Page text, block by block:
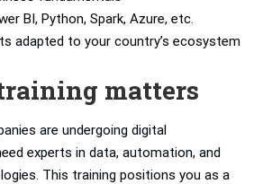
BI, Python, Spark, Azure, etc.
adapted to your country’s ecosystem
matters
are undergoing digital
experts in data, automation, and
This training positions you as a